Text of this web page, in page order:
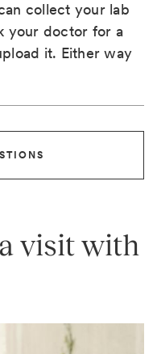
collect your lab
your doctor for a
it. Either way
visit with